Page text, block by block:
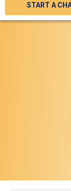
START A